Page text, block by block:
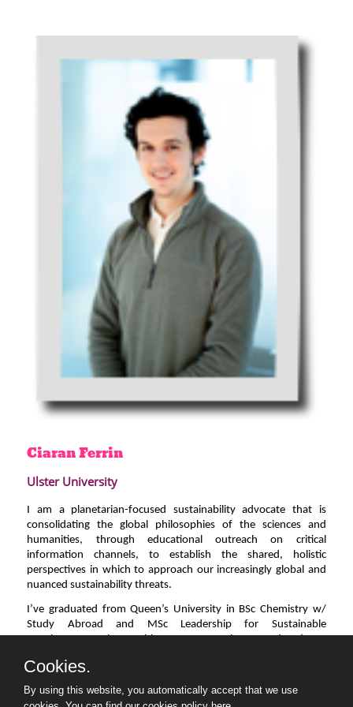
CiaranFerrin
Ulster University
I am a planetarian-focused sustainability advocate that is
consolidating the global philosophies of the sciences and
humanities, through educational outreach on critical
information channels, to establish the shared, holistic
perspectives in which to approach our increasingly global and
nuanced sustainability threats.
I’ve graduated from Queen’s University in BSc Chemistry w/
Study Abroad and MSc Leadership for Sustainable
Climate Commission’s YWG, Science and Environmental
reporter for Queen’s Radio, co-founder of GaiaPrithvi and
professionally proficient in Brazilian Portuguese and Latin-
Cookies.
By using this website, you automatically accept that we use